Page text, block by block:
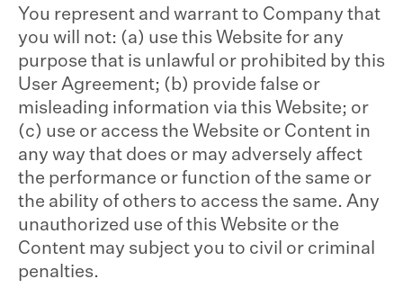
You represent and warrant to Company that
you will not: (a) use this Website for any
purpose that is unlawful or prohibited by this
User Agreement; (b) provide false or
misleading information via this Website; or
(c) use or access the Website or Content in
any way that does or may adversely affect
the performance or function of the same or
the ability of others to access the same. Any
unauthorized use of this Website or the
Content may subject you to civil or criminal
penalties.